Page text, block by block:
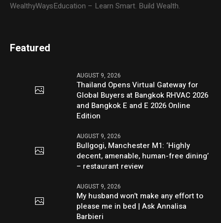
WealthyWaysEducation – Learn Smart. Build Wealth.
Featured
AUGUST 9, 2026
Thailand Opens Virtual Gateway for
Global Buyers at Bangkok RHVAC 2026
and Bangkok E and E 2026 Online
Edition
AUGUST 9, 2026
Bullgogi, Manchester M1: ‘Highly
decent, amenable, human-free dining’
– restaurant review
AUGUST 9, 2026
My husband won’t make any effort to
please me in bed | Ask Annalisa
Barbieri